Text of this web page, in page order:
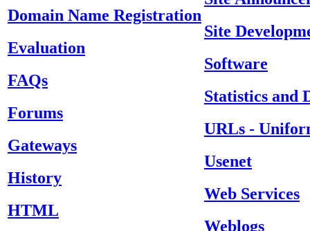
Domain Name Registration
Evaluation
FAQs
Forums
Gateways
History
HTML
Site
Software
Statistics and
URLs -
Usenet
Web Services
Weblogs